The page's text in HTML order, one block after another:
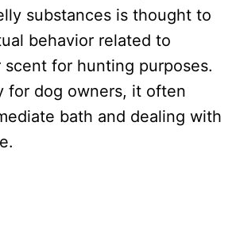
substances is thought to
behavior related to
scent for hunting purposes.
for dog owners, it often
bath and dealing with